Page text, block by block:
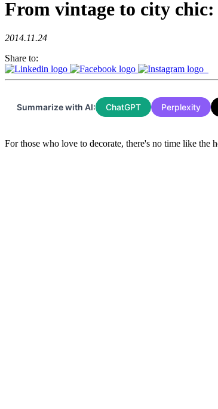
From vintage to city
2014.11.24
Share to:
Summarize with AI: ChatGPT Perplexity
For those who love to decorate, there's no time like the